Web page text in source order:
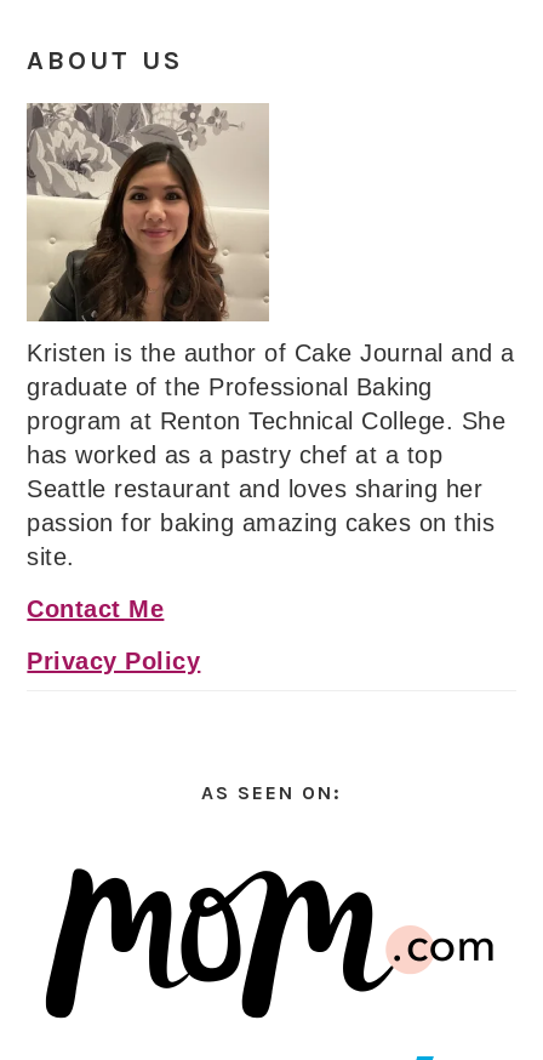
ABOUT US
Kristen is the author of Cake Journal and a
graduate of the Professional Baking
program at Renton Technical College. She
has worked as a pastry chef at a top
Seattle restaurant and loves sharing her
passion for baking amazing cakes on this
site.
Contact Me
Privacy Policy
AS SEEN ON: